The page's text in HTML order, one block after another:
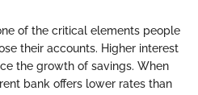
of the critical elements people
their accounts. Higher interest
the growth of savings. When
bank offers lower rates than